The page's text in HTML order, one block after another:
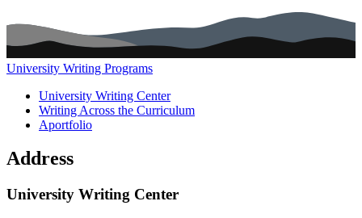
University Writing Programs
Main navigation (footer)
University Writing Center
Writing Across the Curriculum
Aportfolio
Address
University Writing Center